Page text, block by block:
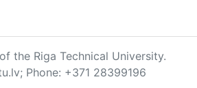
the Riga Technical University.
Phone: +371 28399196